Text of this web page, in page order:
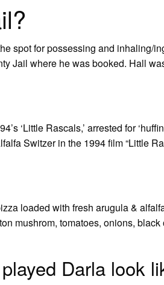
spot for possessing and inhaling/
Jail where he was booked. Hall
‘Little Rascals,’ arrested for
Switzer in the 1994 film “Little
loaded with fresh arugula &
mushrom, tomatoes, onions,
Darla look